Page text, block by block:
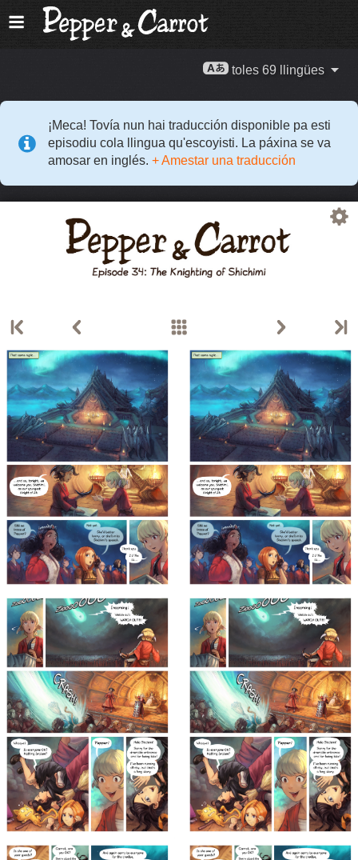
toles 69 llingües
¡Meca! Tovía nun hai traducción disponible pa esti
episodiu cola llingua qu'escoyisti. La páxina se va
amosar en inglés. + Amestar una traducción